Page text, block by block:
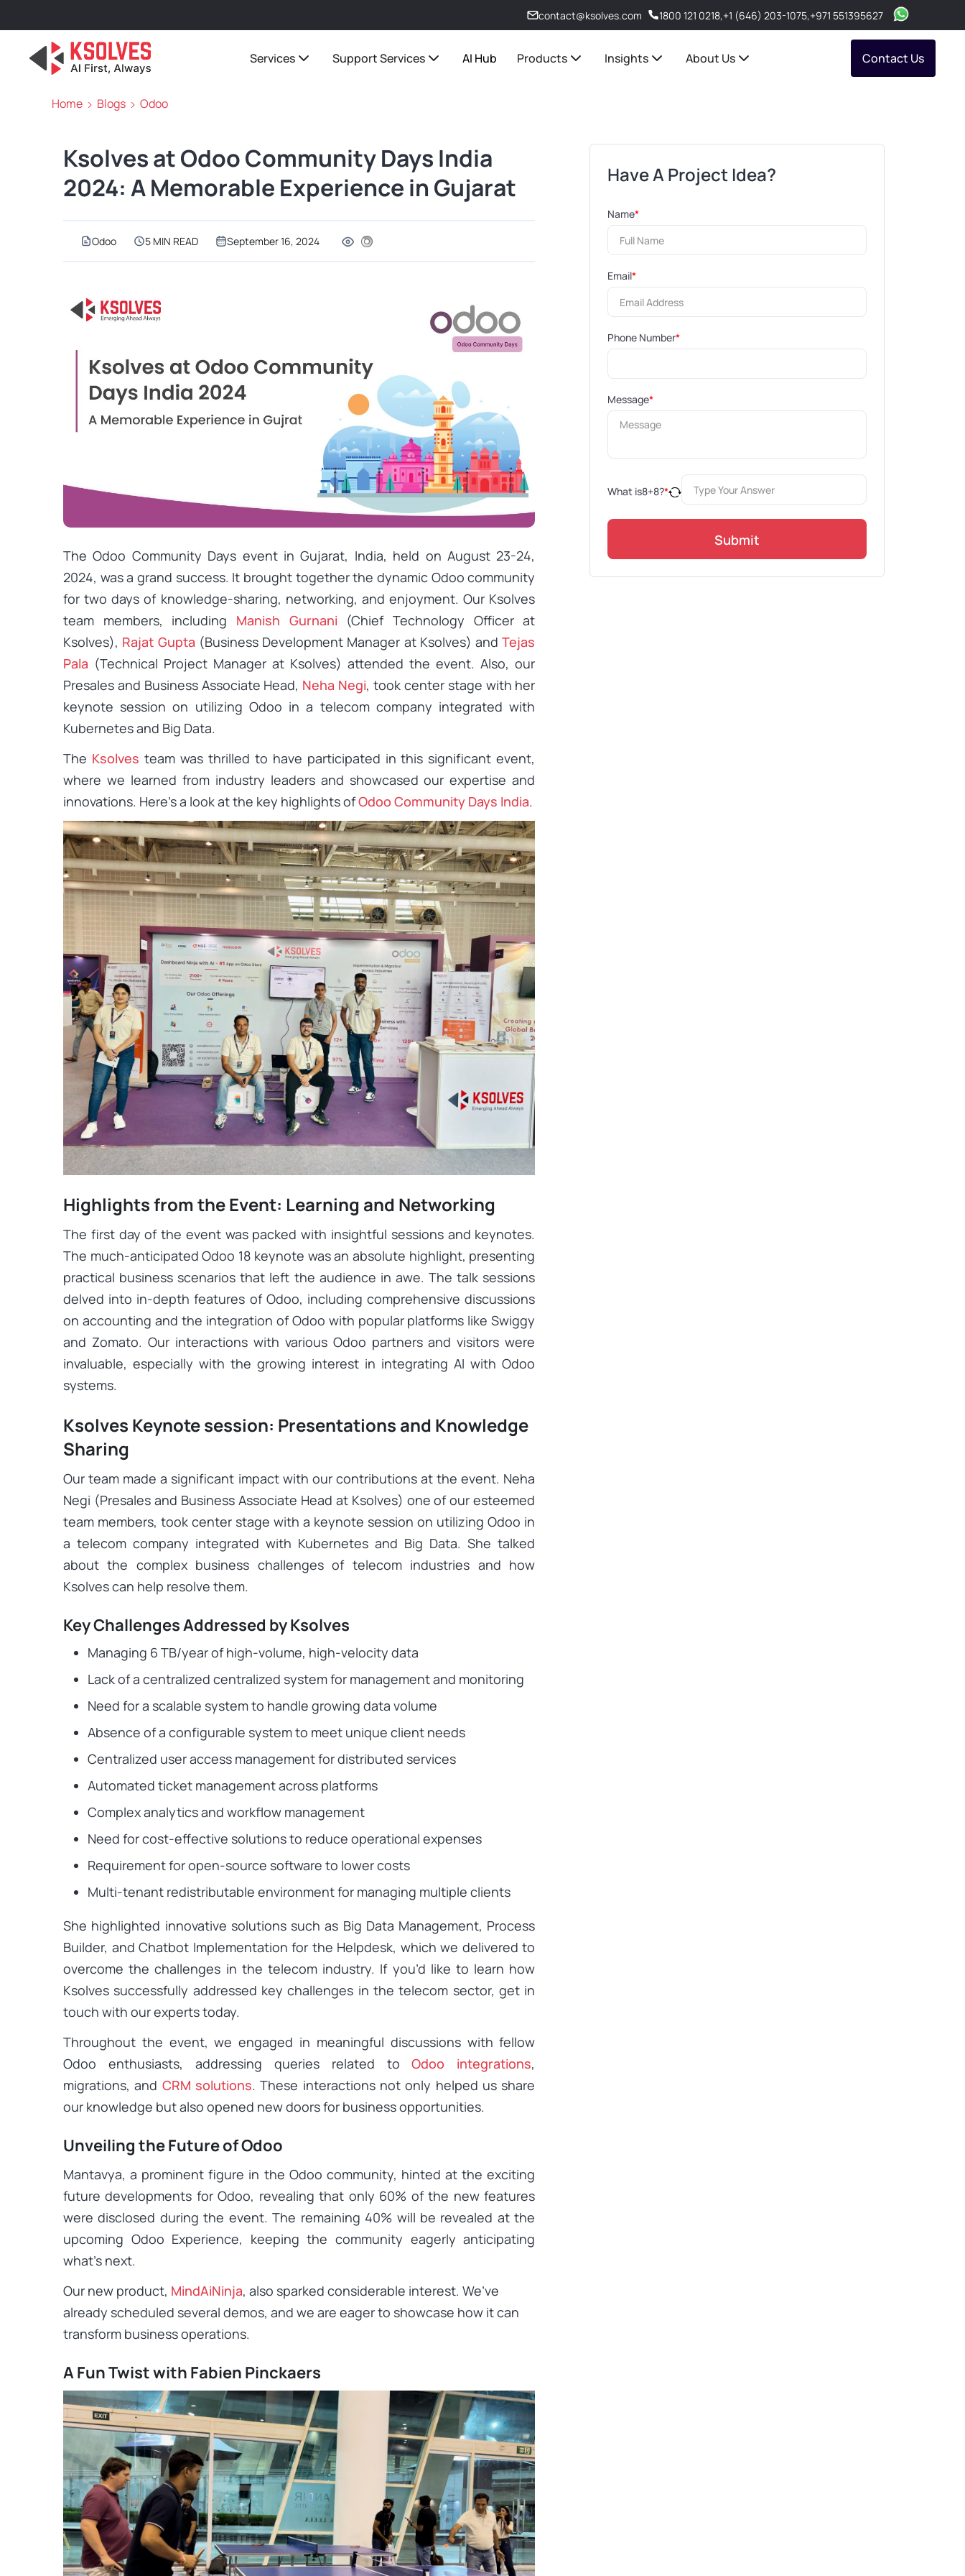
contact@ksolves.com 1800 121 0218,+1 (646) 203-1075,+971 551395627
Services Support Services AI Hub Products Insights About Us Contact Us
Home Blogs Odoo
Ksolves at Odoo Community Days India
2024: A Memorable Experience in Gujarat
Odoo 5 MIN READ September 16, 2024
The Odoo Community Days event in Gujarat, India, held on August 23-24,
2024, was a grand success. It brought together the dynamic Odoo community
for two days of knowledge-sharing, networking, and enjoyment. Our Ksolves
team members, including Manish Gurnani (Chief Technology Officer at
Ksolves), Rajat Gupta (Business Development Manager at Ksolves) andTejas
Pala (Technical Project Manager at Ksolves) attended the event. Also, our
Presales and Business Associate Head, Neha Negi, took center stage with her
keynote session on utilizing Odoo in a telecom company integrated with
Kubernetes and Big Data.
The Ksolves team was thrilled to have participated in this significant event,
where we learned from industry leaders and showcased our expertise and
innovations. Here’s a look at the key highlights ofOdoo Community Days India.
Highlights from the Event: Learning and Networking
The first day of the event was packed with insightful sessions and keynotes.
The much-anticipated Odoo 18 keynote was an absolute highlight, presenting
practical business scenarios that left the audience in awe. The talk sessions
delved into in-depth features of Odoo, including comprehensive discussions
on accounting and the integration of Odoo with popular platforms like Swiggy
and Zomato. Our interactions with various Odoo partners and visitors were
invaluable, especially with the growing interest in integrating AI with Odoo
systems.
Ksolves Keynote session: Presentations and Knowledge
Sharing
Our team made a significant impact with our contributions at the event. Neha
Negi (Presales and Business Associate Head at Ksolves) one of our esteemed
team members, took center stage with a keynote session on utilizing Odoo in
a telecom company integrated with Kubernetes and Big Data. She talked
about the complex business challenges of telecom industries and how
Ksolves can help resolve them.
Key Challenges Addressed by Ksolves
Managing 6 TB/year of high-volume, high-velocity data
Lack of a centralized centralized system for management and monitoring
Need for a scalable system to handle growing data volume
Absence of a configurable system to meet unique client needs
Centralized user access management for distributed services
Automated ticket management across platforms
Complex analytics and workflow management
Need for cost-effective solutions to reduce operational expenses
Requirement for open-source software to lower costs
Multi-tenant redistributable environment for managing multiple clients
She highlighted innovative solutions such as Big Data Management, Process
Builder, and Chatbot Implementation for the Helpdesk, which we delivered to
overcome the challenges in the telecom industry. If you’d like to learn how
Ksolves successfully addressed key challenges in the telecom sector, get in
touch with our experts today.
Throughout the event, we engaged in meaningful discussions with fellow
Odoo enthusiasts, addressing queries related toOdoo integrations,
migrations, and CRM solutions. These interactions not only helped us share
our knowledge but also opened new doors for business opportunities.
Unveiling the Future of Odoo
Mantavya, a prominent figure in the Odoo community, hinted at the exciting
future developments for Odoo, revealing that only 60% of the new features
were disclosed during the event. The remaining 40% will be revealed at the
upcoming Odoo Experience, keeping the community eagerly anticipating
what’s next.
Our new product, MindAiNinja, also sparked considerable interest. We’ve
already scheduled several demos, and we are eager to showcase how it can
transform business operations.
A Fun Twist with Fabien Pinckaers
Have A Project Idea?
Name*
Email*
Phone Number*
Message*
What is8+8?*
Submit